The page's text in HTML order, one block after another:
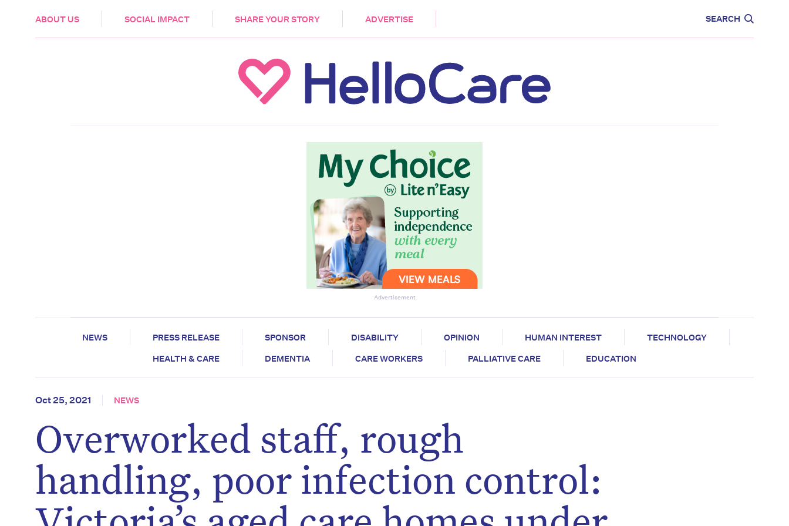
ABOUT US SOCIAL IMPACT SHARE YOUR STORY ADVERTISE SEARCH
HEALTH & CARE
Advertisement
NEWS PRESS RELEASE SPONSOR DISABILITY OPINION HUMAN INTEREST
TECHNOLOGY
HEALTH & CARE
DEMENTIA CARE WORKERS PALLIATIVE CARE EDUCATION
Oct 25, 2021 NEWS
Overworked staff, rough
handling, poor infection control: